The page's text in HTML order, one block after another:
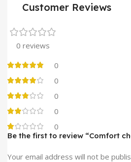
Customer Reviews
0 reviews
0
0
0
0
0
Be the first to review “Comfort
Your email address will not be